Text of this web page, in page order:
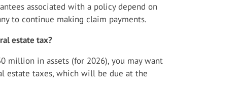
associated with a policy depend on
to continue making claim payments.
estate tax?
million in assets (for 2026), you may want
estate taxes, which will be due at the